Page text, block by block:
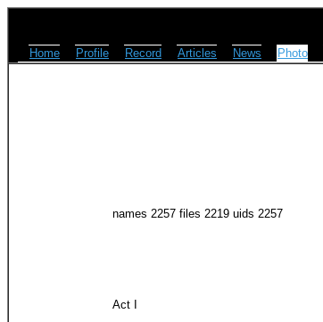
Home Profile Record Articles News Photo
names 2257 files 2219 uids 2257
Act I